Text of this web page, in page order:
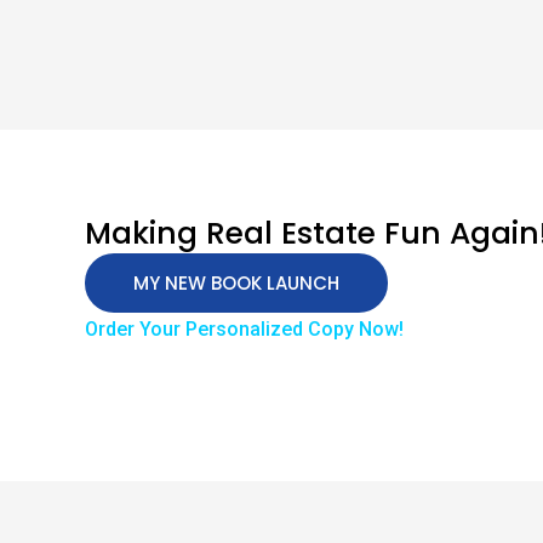
Making Real Estate Fun
MY NEW BOOK LAUNCH
Order Your Personalized Copy Now!